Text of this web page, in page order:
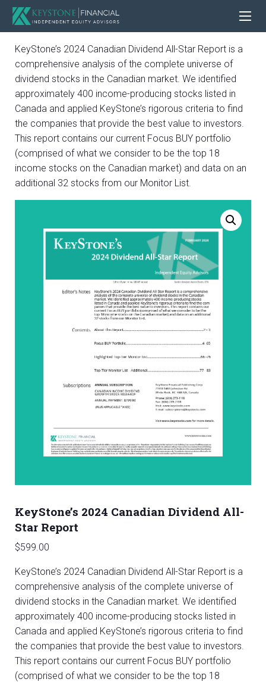
KeyStone’s 2024 Canadian Dividend All-Star Report is a
comprehensive analysis of the complete universe of
dividend stocks in the Canadian market. We identified
approximately 400 income-producing stocks listed in
Canada and applied KeyStone’s rigorous criteria to find
the companies that provide the best value to investors.
This report contains our current Focus BUY portfolio
(comprised of what we consider to be the top 18
income stocks on the Canadian market) and data on an
additional 32 stocks from our Monitor List.
KeyStone’s 2024 Canadian Dividend All-
Star Report
$599.00
KeyStone’s 2024 Canadian Dividend All-Star Report is a
comprehensive analysis of the complete universe of
dividend stocks in the Canadian market. We identified
approximately 400 income-producing stocks listed in
Canada and applied KeyStone’s rigorous criteria to find
the companies that provide the best value to investors.
This report contains our current Focus BUY portfolio
(comprised of what we consider to be the top 18